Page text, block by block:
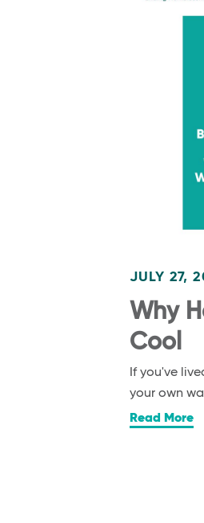
JULY 27,
Why
Cool
If you've
your own
Read More